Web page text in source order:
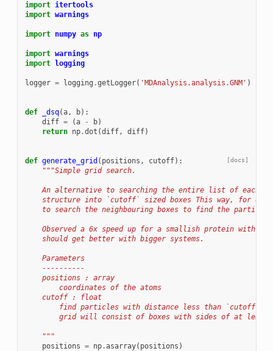
import itertools
import warnings
import numpy as np
import warnings
import
logging
logger = logging .getLogger( 'MDAnalysis.analysis.GNM' )
def _dsq(a, b):
diff = (a - b)
return
np.dot (diff, diff)
[docs]
def generate_grid ( positions , cutoff):
"""Simple grid search.
An alternative to searching the entire list of each
structure into `cutoff` sized boxes This way, for
to search the neighbouring boxes to find the
Observed a 6x speed up for a smallish protein with
    should get better with bigger systems.
    Parameters
    ----------
    positions : array
        coordinates of the atoms
    cutoff : float
find particles with distance less than `cutoff`
grid will consist of boxes with sides of at least
    """
positions = np.asarray( positions )